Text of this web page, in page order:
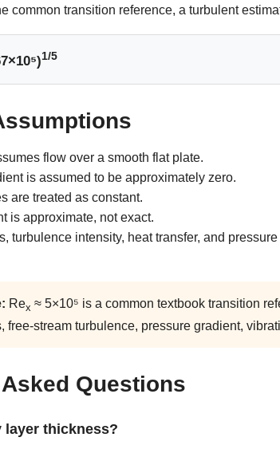
common transition reference, a turbulent
1/5
flow over a smooth flat plate.
is assumed to be approximately zero.
are treated as constant.
is approximate, not exact.
turbulence intensity, heat transfer, and
Rex ≈ 5×10⁵ is a common textbook transition
free-stream turbulence, pressure gradient,
Questions
layer thickness?